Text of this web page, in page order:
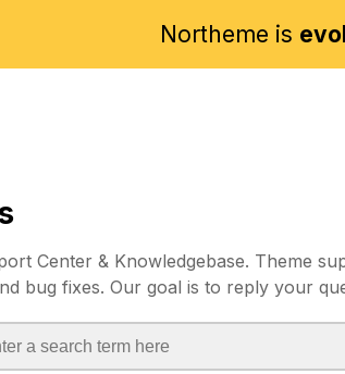
Northeme is
Center & Knowledgebase. Theme
bug fixes. Our goal is to reply your